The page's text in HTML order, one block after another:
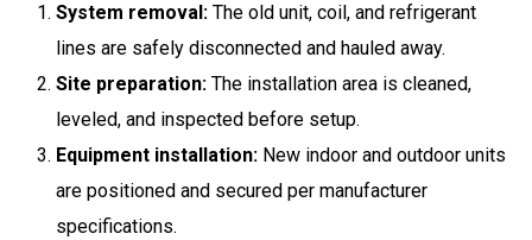
System removal: The old unit, coil, and refrigerant
lines are safely disconnected and hauled away.
Site preparation: The installation area is cleaned,
leveled, and inspected before setup.
Equipment installation: New indoor and outdoor units
are positioned and secured per manufacturer
specifications.